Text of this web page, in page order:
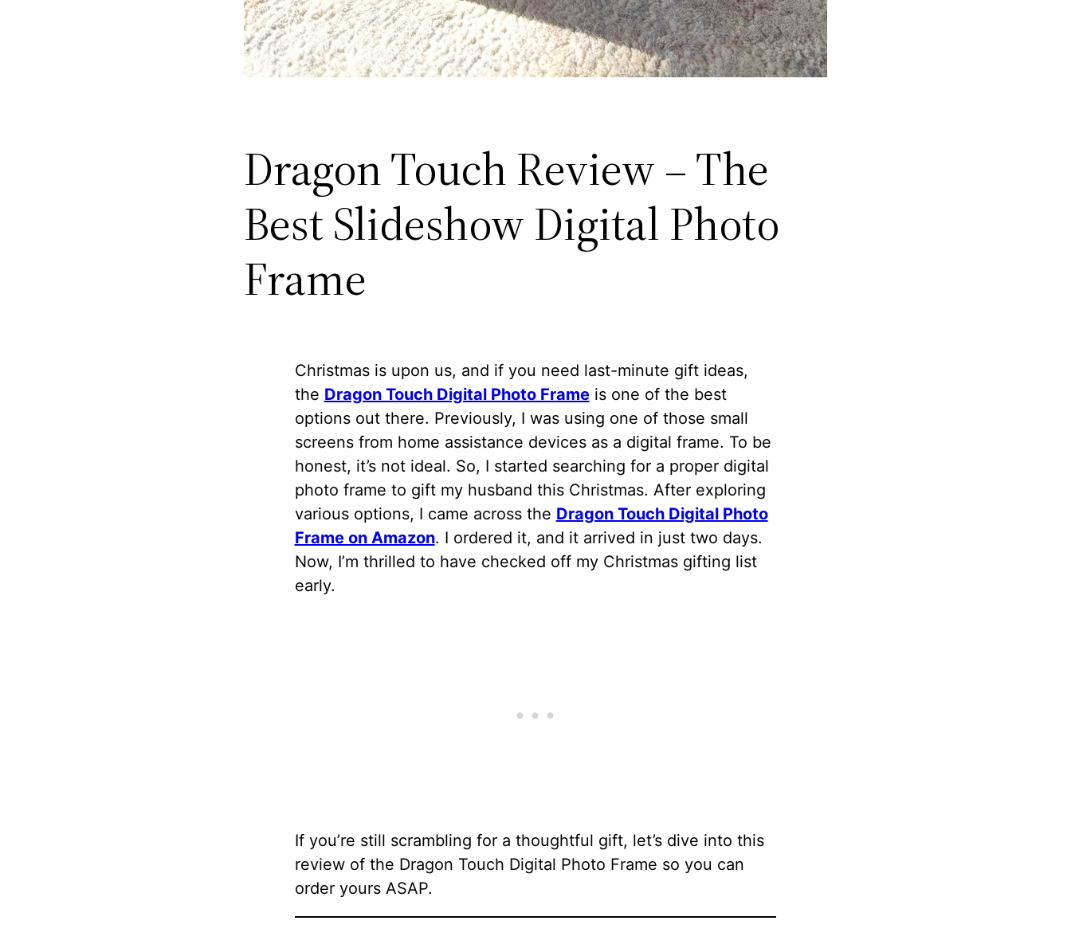
Dragon Touch Review – The
Best Slideshow Digital Photo
Frame
Christmas is upon us, and if you need last-minute gift ideas,
the Dragon Touch Digital Photo Frameis one of the best
options out there. Previously, I was using one of those small
screens from home assistance devices as a digital frame. To be
honest, it’s not ideal. So, I started searching for a proper digital
photo frame to gift my husband this Christmas. After exploring
various options, I came across the Dragon Touch Digital Photo
Frame on Amazon. I ordered it, and it arrived in just two days.
Now, I’m thrilled to have checked off my Christmas gifting list
early.
If you’re still scrambling for a thoughtful gift, let’s dive into this
review of the Dragon Touch Digital Photo Frame so you can
order yours ASAP.